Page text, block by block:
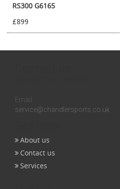
RS300 G6165
£899
Email:
service@chandlersports.co.uk
About us
Contact us
Services